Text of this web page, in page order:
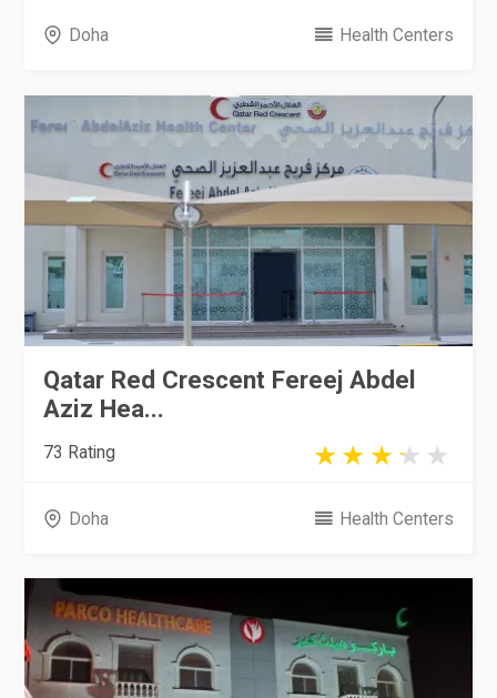
Doha Health Centers
Qatar Red Crescent Fereej Abdel
Aziz Hea...
73 Rating
Doha Health Centers